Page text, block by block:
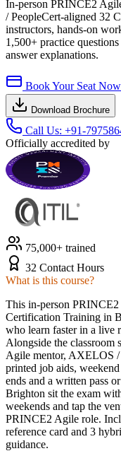
In-person PRINCE2
/ PeopleCert-aligned 32
instructors, hands-on
1,500+ practice
answer explanations.
Book Your Seat Now
Download Brochure
Call Us: +91-
Officially accredited by
75,000+ trained
32 Contact Hours
What is this course?
This in-person
Certification Training in
who learn faster in a live
Alongside the classroom
Agile mentor, AXELOS /
printed job aids,
ends and a written pass
Brighton sit the exam
weekends and tap the
PRINCE2 Agile role.
reference card and 3
guidance.